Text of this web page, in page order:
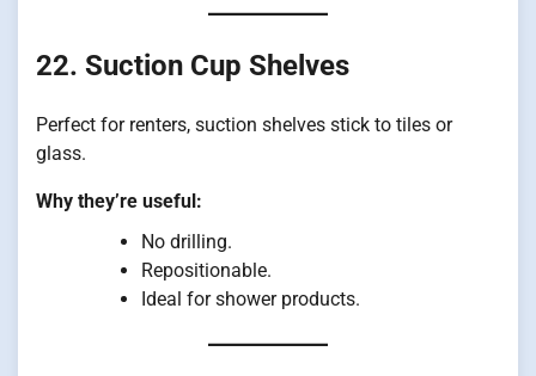
22. Suction Cup Shelves
Perfect for renters, suction shelves stick to tiles or
glass.
Why they’re useful:
No drilling.
Repositionable.
Ideal for shower products.